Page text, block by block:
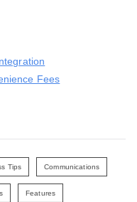
Fees
Tips Communications
Features